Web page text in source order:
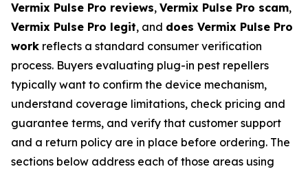
Vermix Pulse Pro reviews, Vermix Pulse Pro scam,
Vermix Pulse Pro legit, and does Vermix Pulse Pro
work reflects a standard consumer verification
process. Buyers evaluating plug-in pest repellers
typically want to confirm the device mechanism,
understand coverage limitations, check pricing and
guarantee terms, and verify that customer support
and a return policy are in place before ordering. The
sections below address each of those areas using